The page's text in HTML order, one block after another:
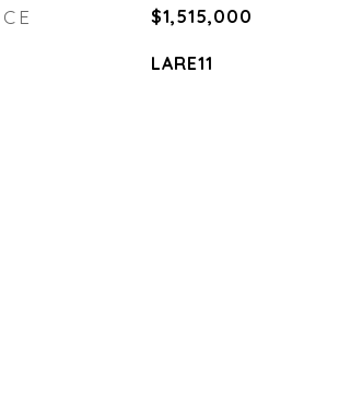
$1,515,000
LARE11